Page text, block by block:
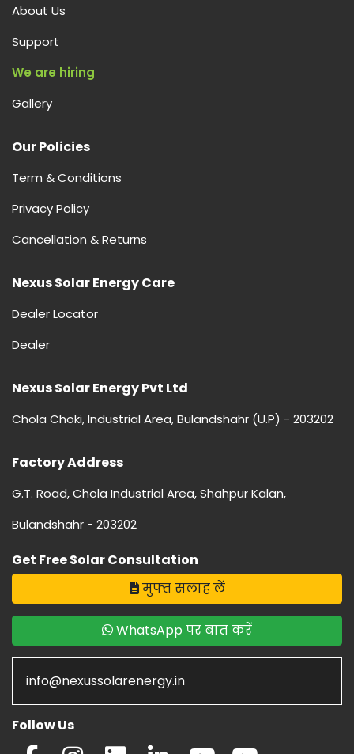
About Us
Support
We are hiring
Gallery
Our Policies
Term & Conditions
Privacy Policy
Cancellation & Returns
Nexus Solar Energy Care
Dealer Locator
Dealer
Nexus Solar Energy Pvt Ltd
Chola Choki, Industrial Area, Bulandshahr (U.P) - 203202
Factory Address
G.T. Road, Chola Industrial Area, Shahpur Kalan,
Bulandshahr - 203202
Get Free Solar Consultation
मुफ्त सलाह लें
WhatsApp पर बात करें
info@nexussolarenergy.in
Follow Us